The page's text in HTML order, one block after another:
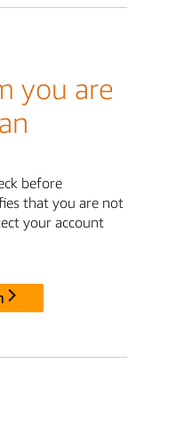
you are
before
that you are not
your account